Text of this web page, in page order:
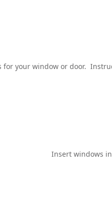
for your window or door.
Insert windows